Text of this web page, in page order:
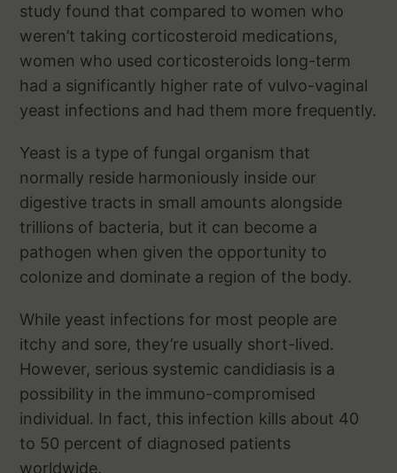
study found that compared to women who
weren’t taking corticosteroid medications,
women who used corticosteroids long-term
had a significantly higher rate of vulvo-vaginal
yeast infections and had them more frequently.
Yeast is a type of fungal organism that
normally reside harmoniously inside our
digestive tracts in small amounts alongside
trillions of bacteria, but it can become a
pathogen when given the opportunity to
colonize and dominate a region of the body.
While yeast infections for most people are
itchy and sore, they’re usually short-lived.
However, serious systemic candidiasis is a
possibility in the immuno-compromised
individual. In fact, this infection kills about 40
to 50 percent of diagnosed patients
worldwide.